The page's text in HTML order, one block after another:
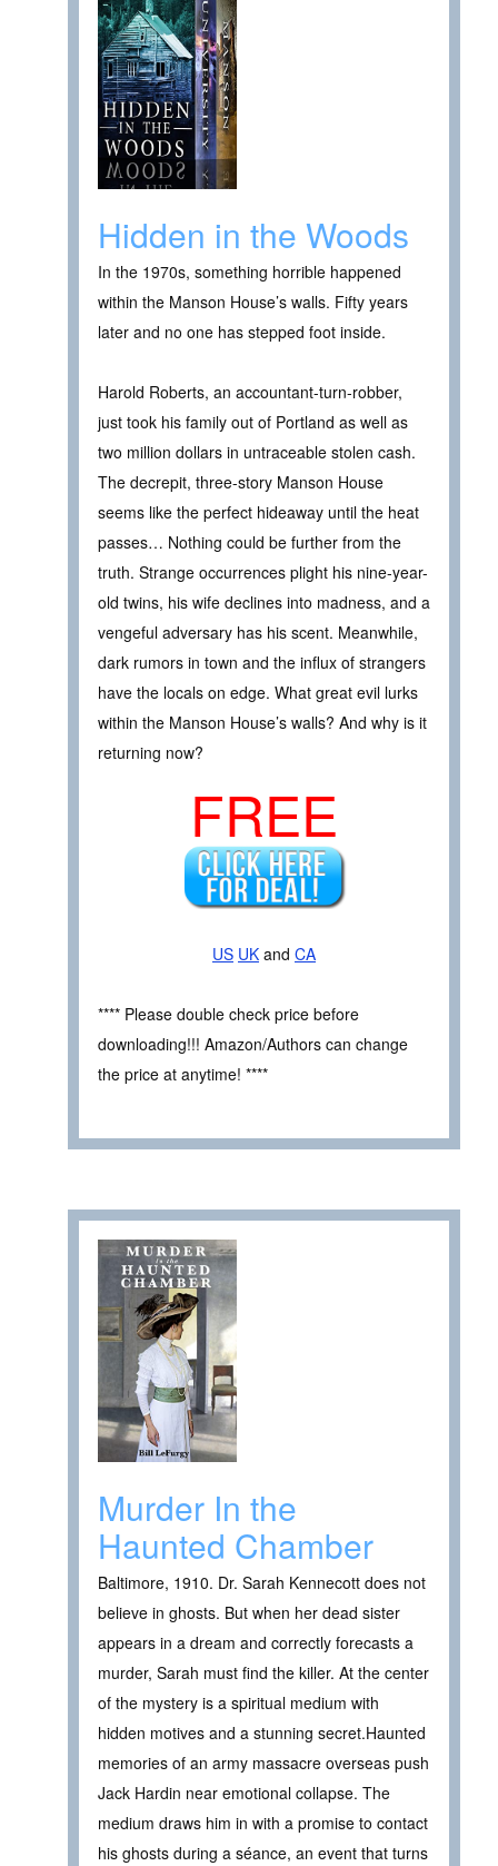
Hidden in the Woods
In the 1970s, something horrible happened
within the Manson House’s walls. Fifty years
later and no one has stepped foot inside.
Harold Roberts, an accountant-turn-robber,
just took his family out of Portland as well as
two million dollars in untraceable stolen cash.
The decrepit, three-story Manson House
seems like the perfect hideaway until the heat
passes… Nothing could be further from the
truth. Strange occurrences plight his nine-year-
old twins, his wife declines into madness, and a
vengeful adversary has his scent. Meanwhile,
dark rumors in town and the influx of strangers
have the locals on edge. What great evil lurks
within the Manson House’s walls? And why is it
returning now?
FREE
US UK and CA
**** Please double check price before
downloading!!! Amazon/Authors can change
the price at anytime! ****
Murder In the
Haunted Chamber
Baltimore, 1910. Dr. Sarah Kennecott does not
believe in ghosts. But when her dead sister
appears in a dream and correctly forecasts a
murder, Sarah must find the killer. At the center
of the mystery is a spiritual medium with
hidden motives and a stunning secret.Haunted
memories of an army massacre overseas push
Jack Hardin near emotional collapse. The
medium draws him in with a promise to contact
his ghosts during a séance, an event that turns